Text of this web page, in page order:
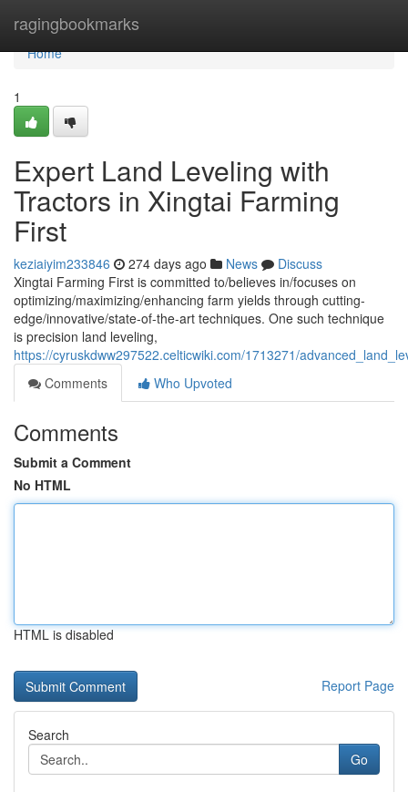
ragingbookmarks
Home
Home
1
Expert Land Leveling with
Tractors in Xingtai Farming
First
keziaiyim233846 274 days ago News
Discuss
Xingtai Farming First is committed to/believes in/focuses on
optimizing/maximizing/enhancing farm yields through cutting-
edge/innovative/state-of-the-art techniques. One such technique
is precision land leveling,
https://cyruskdww297522.celticwiki.com/1713271/
Comments
Who Upvoted
Comments
Submit a Comment
No HTML
HTML is disabled
Report Page
Search
Go